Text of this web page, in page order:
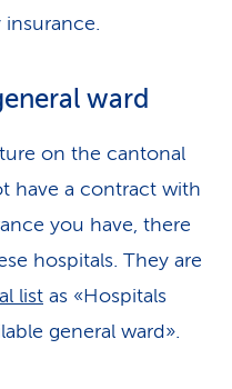
ward
on the cantonal
have a contract with
you have, there
hospitals. They are
list as «Hospitals
general ward».